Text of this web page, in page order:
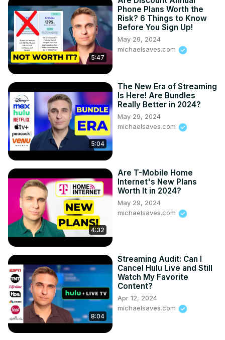
5:47
Phone Plans Worth the
Risk? 6 Things to Know
Before You Sign Up!
May 29, 2024
michaelsaves.com
5:04
The New Era of Streaming
Is Here! Are Bundles
Really Better in 2024?
May 29, 2024
michaelsaves.com
4:32
Are T-Mobile Home
Internet's New Plans
Worth It in 2024?
May 29, 2024
michaelsaves.com
8:04
Streaming Audit: Can I
Cancel Hulu Live and Still
Watch My Favorite
Content?
Apr 12, 2024
michaelsaves.com